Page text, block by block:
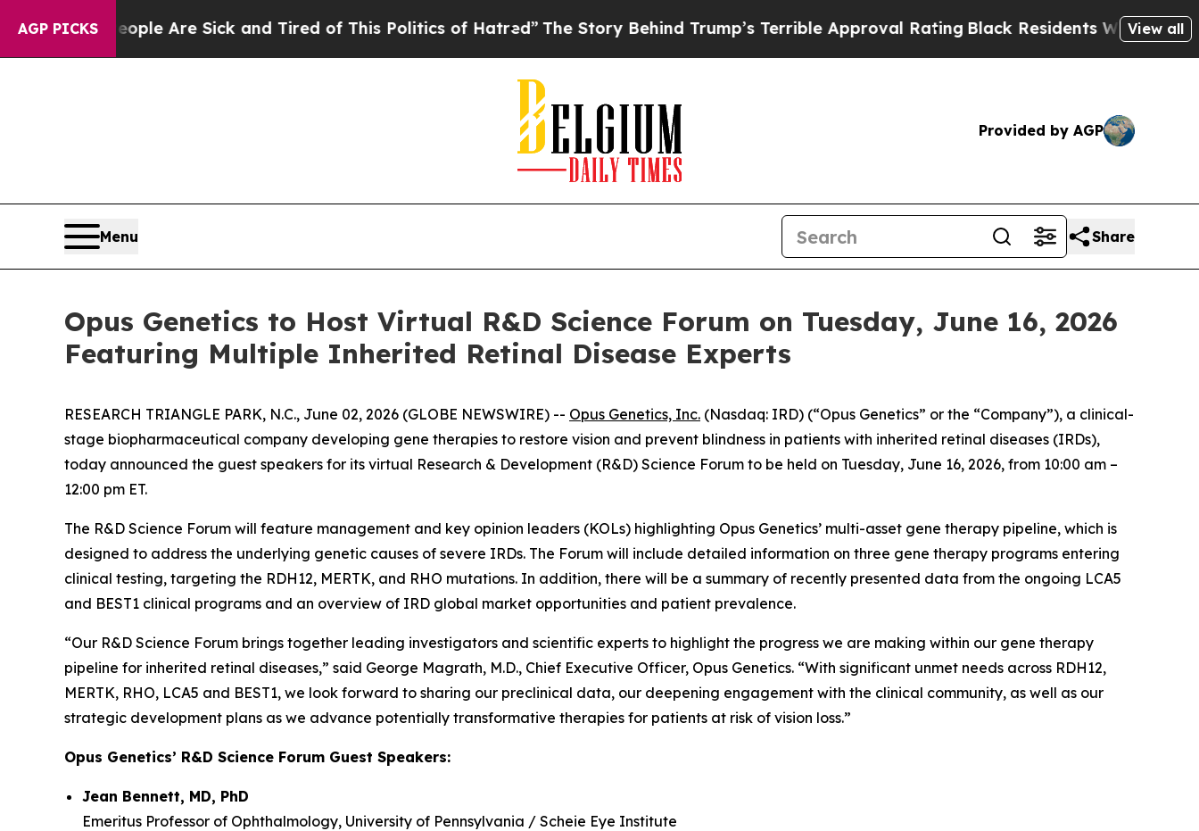
AGP PICKS
“People Are Sick and Tired of This Politics of Hatred” The Story Behind Trump’s Terrible Approval RatingBlack Residents Warned of View all
Provided by AGP
Menu Share
Opus Genetics to Host Virtual R&D Science Forum on Tuesday, June 16, 2026
Featuring Multiple Inherited Retinal Disease Experts
RESEARCH TRIANGLE PARK, N.C., June 02, 2026 (GLOBE NEWSWIRE) -- Opus Genetics, Inc. (Nasdaq: IRD) (“Opus Genetics” or the “Company”), a clinical-
stage biopharmaceutical company developing gene therapies to restore vision and prevent blindness in patients with inherited retinal diseases (IRDs),
today announced the guest speakers for its virtual Research & Development (R&D) Science Forum to be held on Tuesday, June 16, 2026, from 10:00 am –
12:00 pm ET.
The R&D Science Forum will feature management and key opinion leaders (KOLs) highlighting Opus Genetics’ multi-asset gene therapy pipeline, which is
designed to address the underlying genetic causes of severe IRDs. The Forum will include detailed information on three gene therapy programs entering
clinical testing, targeting the RDH12, MERTK, and RHO mutations. In addition, there will be a summary of recently presented data from the ongoing LCA5
and BEST1 clinical programs and an overview of IRD global market opportunities and patient prevalence.
“Our R&D Science Forum brings together leading investigators and scientific experts to highlight the progress we are making within our gene therapy
pipeline for inherited retinal diseases,” said George Magrath, M.D., Chief Executive Officer, Opus Genetics. “With significant unmet needs across RDH12,
MERTK, RHO, LCA5 and BEST1, we look forward to sharing our preclinical data, our deepening engagement with the clinical community, as well as our
strategic development plans as we advance potentially transformative therapies for patients at risk of vision loss.”
Opus Genetics’ R&D Science Forum Guest Speakers:
Jean Bennett, MD, PhD
Emeritus Professor of Ophthalmology, University of Pennsylvania / Scheie Eye Institute